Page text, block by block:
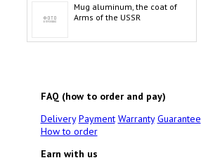
Mug aluminum, the coat of
Arms of the USSR
FAQ (how to order and pay)
Delivery Payment Warranty Guarantee
How to order
Earn with us